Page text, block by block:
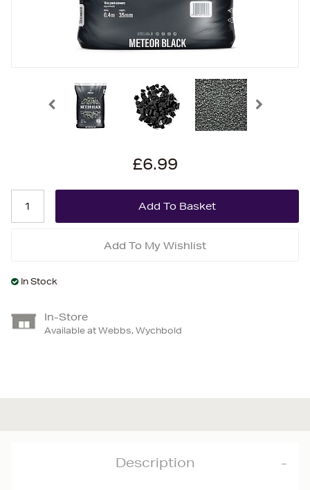
£6.99
Add To My Wishlist
In Stock
In-Store
Available at Webbs, Wychbold
Description